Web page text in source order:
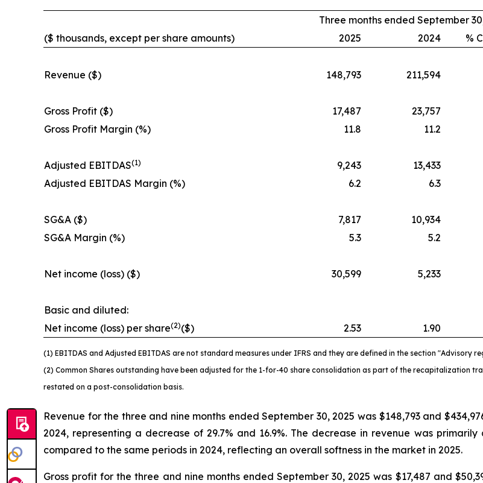
($ thousands, except per share amounts)
Three months ended September
2025
2024 %
Revenue ($) 148,793 211,594
Gross Profit ($) 17,487 23,757
Gross Profit Margin (%)
11.8 11.2
Adjusted EBITDAS(1) 9,243 13,433
Adjusted EBITDAS Margin (%)
6.2 6.3
SG&A ($) 7,817 10,934
SG&A Margin (%)
5.3 5.2
Net income (loss) ($) 30,599 5,233
Basic and diluted:
Net income (loss) per share(2)($) 2.53 1.90
(1) EBITDAS and Adjusted EBITDAS are not standard measures under IFRS and they are defined in the section "Advisory
(2) Common Shares outstanding have been adjusted for the 1-for-40 share consolidation as part of the recapitalization
restated on a post-consolidation basis.
Revenue for the three and nine months ended September 30, 2025 was $148,793 and
2024, representing a decrease of 29.7% and 16.9%. The decrease in revenue was
compared to the same periods in 2024, reflecting an overall softness in the market in 2025.
Gross profit for the three and nine months ended September 30, 2025 was $17,487 and